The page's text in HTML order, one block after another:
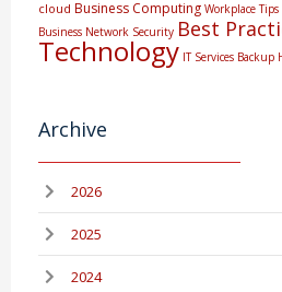
cloud Business Computing Workplace Tips
Business Network Security Best
Technology IT Services Backup
Archive
2026
2025
2024